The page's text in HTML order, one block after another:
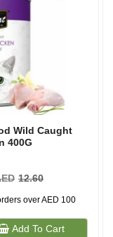
Wild Caught
400G
12.60
over AED 100
Add To Cart